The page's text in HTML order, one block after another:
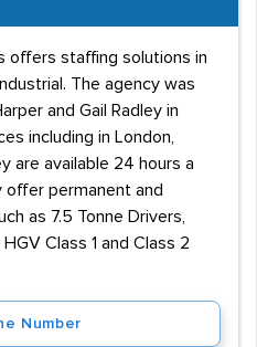
offers staffing solutions in
The agency was
and Gail Radley in
including in London,
are available 24 hours a
offer permanent and
as 7.5 Tonne Drivers,
Class 1 and Class 2
Number